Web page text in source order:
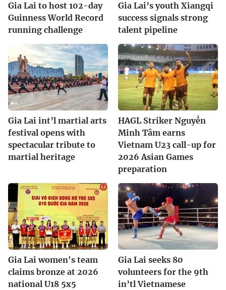
Gia Lai to host 102-day
Guinness World Record
running challenge
Gia Lai’s youth Xiangqi
success signals strong
talent pipeline
Gia Lai int’l martial arts
festival opens with
spectacular tribute to
martial heritage
HAGL Striker Nguyễn
Minh Tâm earns
Vietnam U23 call-up for
2026 Asian Games
preparation
Gia Lai women's team
claims bronze at 2026
national U18 5x5
Gia Lai seeks 80
volunteers for the 9th
in’tl Vietnamese